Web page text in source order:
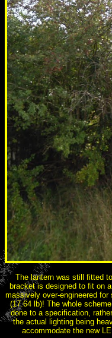
The lantern was still fitted
bracket is designed to fit on
massively over-engineered
(17.64 lb)! The whole
done to a specification,
the actual lighting being
accommodate the new